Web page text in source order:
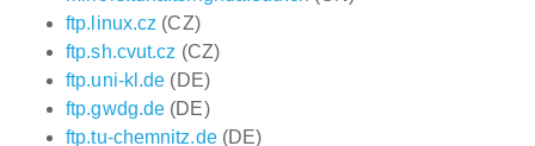
ftp.linux.cz (CZ)
ftp.sh.cvut.cz (CZ)
ftp.uni-kl.de (DE)
ftp.gwdg.de (DE)
ftp.tu-chemnitz.de(DE)